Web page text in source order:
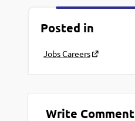
Posted in
Jobs Careers
Write Comment